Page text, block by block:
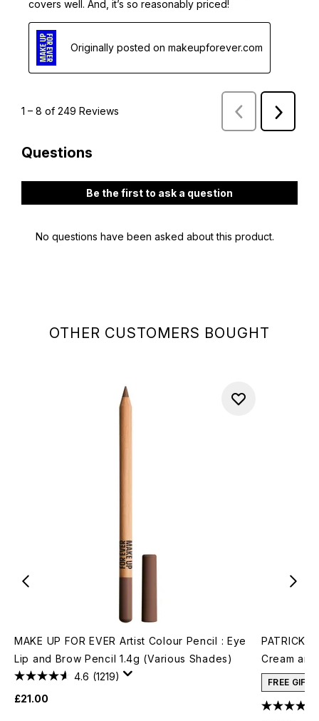
OTHER CUSTOMERS BOUGHT
MAKE UP FOR EVER Artist Colour Pencil : Eye
Lip and Brow Pencil 1.4g (Various Shades)
4.6 (1219)
£21.00
PATRICK
Cream
FREE GIFT